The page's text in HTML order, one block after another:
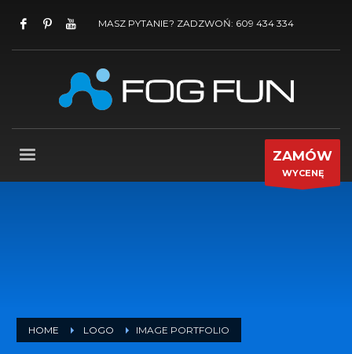
MASZ PYTANIE? ZADZWOŃ: 609 434 334
ZAMÓW
WYCENĘ
HOME LOGO IMAGE PORTFOLIO